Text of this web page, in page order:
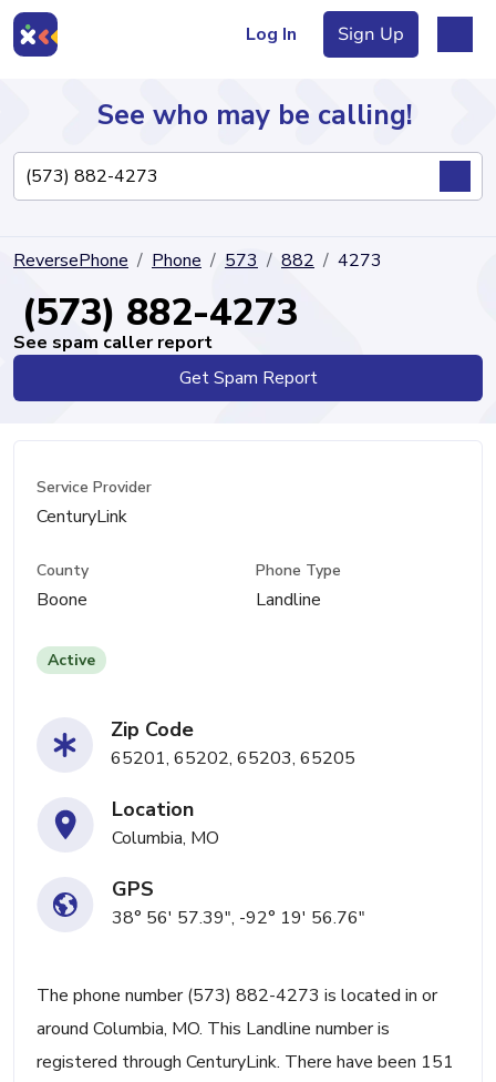
Log In Sign Up
Directory
See who may be calling!
ReversePhone Phone 573 882 4273
(573) 882-4273
See spam caller report
Get Spam Report
Service Provider
CenturyLink
County
Boone
Phone Type
Landline
Active
Zip Code
65201, 65202, 65203, 65205
Location
Columbia, MO
GPS
38° 56' 57.39", -92° 19' 56.76"
The phone number (573) 882-4273 is located in or
around Columbia, MO. This Landline number is
registered through CenturyLink. There have been 151